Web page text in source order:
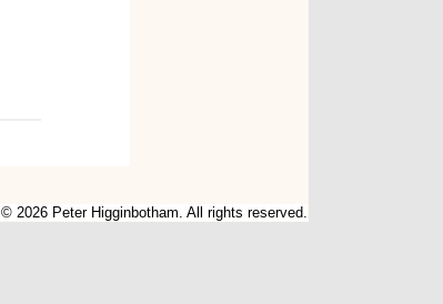
© 2026 Peter Higginbotham. All rights reserved.